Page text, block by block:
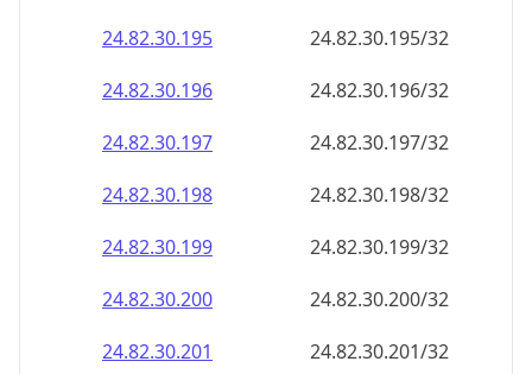
24.82.30.195
24.82.30.195/32
24.82.30.196
24.82.30.196/32
24.82.30.197
24.82.30.197/32
24.82.30.198
24.82.30.198/32
24.82.30.199
24.82.30.199/32
24.82.30.200
24.82.30.200/32
24.82.30.201
24.82.30.201/32